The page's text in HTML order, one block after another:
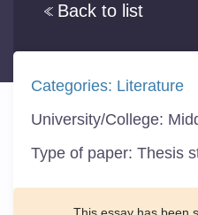
Back to list
Categories: Literature
University/College:
Type of paper: Thesis